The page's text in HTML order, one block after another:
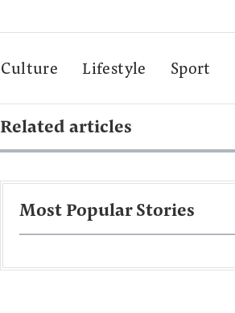
Culture Lifestyle Sport
Related articles
Most Popular Stories